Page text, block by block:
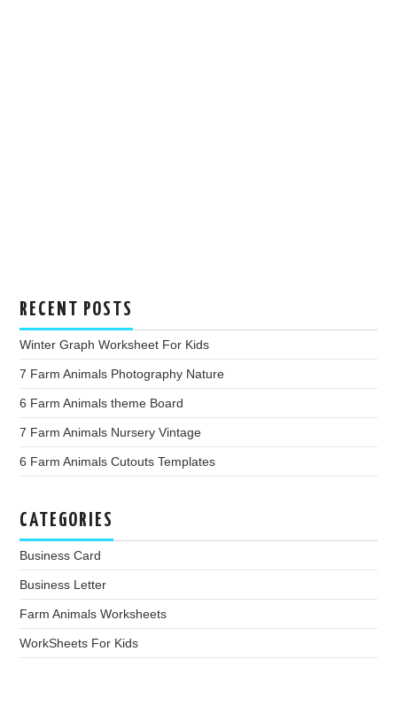
RECENT POSTS
Winter Graph Worksheet For Kids
7 Farm Animals Photography Nature
6 Farm Animals theme Board
7 Farm Animals Nursery Vintage
6 Farm Animals Cutouts Templates
CATEGORIES
Business Card
Business Letter
Farm Animals Worksheets
WorkSheets For Kids